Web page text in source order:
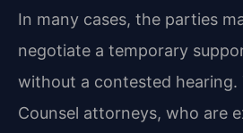
In many cases, the parties
negotiate a temporary
without a contested hearing.
Counsel attorneys, who are